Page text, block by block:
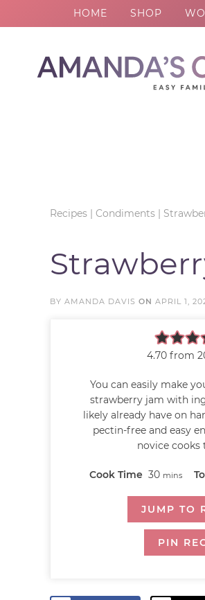
HOME SHOP
Recipes | Condiments |
BY AMANDA DAVIS ON APRIL 1,
4.70 from
You can easily make
strawberry jam with
likely already have on
pectin-free and easy
novice cooks
Cook Time 30 mins
JUMP TO
PIN